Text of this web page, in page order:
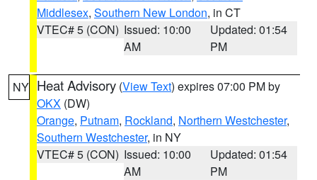
Middlesex, Southern New London, in CT
VTEC# 5 (CON) Issued: 10:00
AM
Updated: 01:54
PM
NY Heat Advisory (View Text) expires 07:00 PM by
OKX (DW)
Orange, Putnam, Rockland, Northern Westchester,
Southern Westchester, in NY
VTEC# 5 (CON) Issued: 10:00
AM
Updated: 01:54
PM